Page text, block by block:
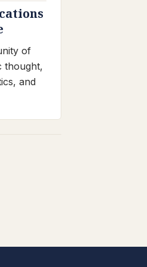
of
thought,
and